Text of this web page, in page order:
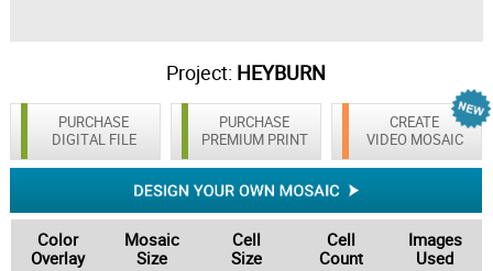
Project: HEYBURN
PURCHASE
DIGITAL FILE
CREATE
VIDEO MOSAIC
PURCHASE
PREMIUM PRINT
Color
Overlay
Mosaic
Size
Cell
Size
Cell
Count
Images
Used